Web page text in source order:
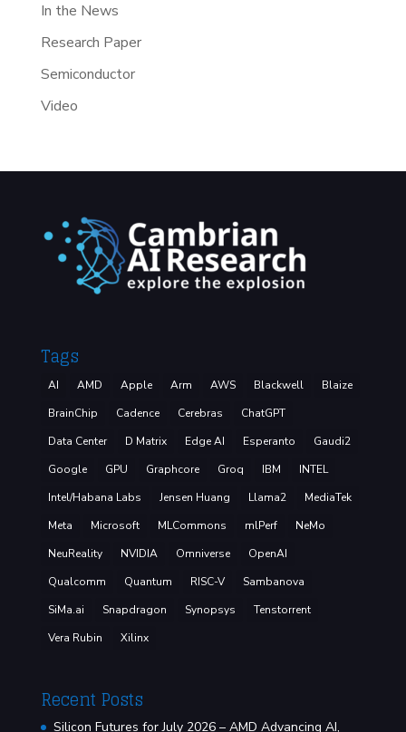
In the News
Research Paper
Semiconductor
Video
Tags
AI AMD Apple Arm AWS Blackwell
Blaize
BrainChip
Cadence Cerebras
ChatGPT
Data Center
D Matrix Edge AI Esperanto
Gaudi2
Google
GPU Graphcore Groq IBM
INTEL
Intel/Habana Labs
Jensen Huang Llama2
MediaTek
Meta
Microsoft MLCommons mlPerf
NeMo
NeuReality
NVIDIA Omniverse
OpenAI
Qualcomm
Quantum RISC-V
Sambanova
SiMa.ai
Snapdragon Synopsys
Tenstorrent
Vera Rubin
Xilinx
Recent Posts
Silicon Futures for July 2026 – AMD Advancing AI,